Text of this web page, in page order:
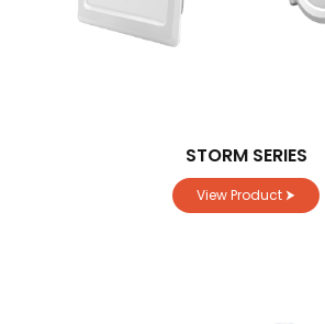
STORM SERIES
View Product ⮞